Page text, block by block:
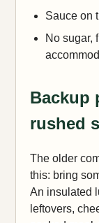
Sauce on
No sugar,
Backup
rushed
The older
this: bring
An insulated
leftovers,